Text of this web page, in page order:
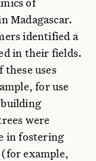
Madagascar.
identified a
in their fields.
uses
for use
were
in fostering
example,